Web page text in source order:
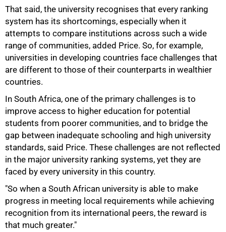
That said, the university recognises that every ranking
system has its shortcomings, especially when it
attempts to compare institutions across such a wide
range of communities, added Price. So, for example,
universities in developing countries face challenges that
are different to those of their counterparts in wealthier
countries.
In South Africa, one of the primary challenges is to
improve access to higher education for potential
students from poorer communities, and to bridge the
gap between inadequate schooling and high university
standards, said Price. These challenges are not reflected
in the major university ranking systems, yet they are
faced by every university in this country.
"So when a South African university is able to make
progress in meeting local requirements while achieving
recognition from its international peers, the reward is
that much greater."